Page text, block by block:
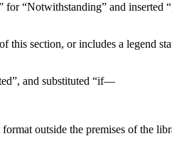
“Notwithstanding” and inserted
this section, or includes a legend
and substituted “if—
outside the premises of the